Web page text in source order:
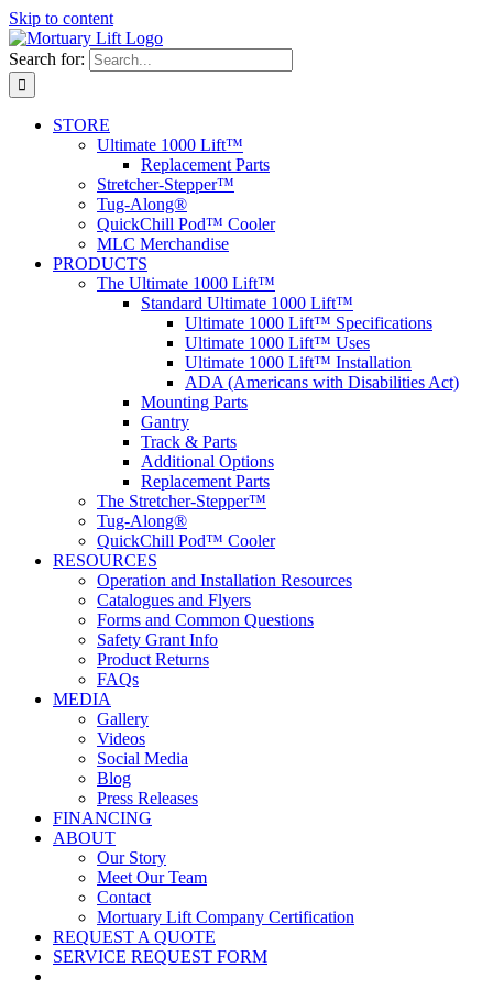
Skip to content
Search for:
STORE
Ultimate 1000 Lift™
Replacement Parts
Stretcher-Stepper™
Tug-Along®
QuickChill Pod™ Cooler
MLC Merchandise
PRODUCTS
The Ultimate 1000 Lift™
Standard Ultimate 1000 Lift™
Ultimate 1000 Lift™ Specifications
Ultimate 1000 Lift™ Uses
Ultimate 1000 Lift™ Installation
ADA (Americans with Disabilities Act)
Mounting Parts
Gantry
Track & Parts
Additional Options
Replacement Parts
The Stretcher-Stepper™
Tug-Along®
QuickChill Pod™ Cooler
RESOURCES
Operation and Installation Resources
Catalogues and Flyers
Forms and Common Questions
Safety Grant Info
Product Returns
FAQs
MEDIA
Gallery
Videos
Social Media
Blog
Press Releases
FINANCING
ABOUT
Our Story
Meet Our Team
Contact
Mortuary Lift Company Certification
REQUEST A QUOTE
SERVICE REQUEST FORM